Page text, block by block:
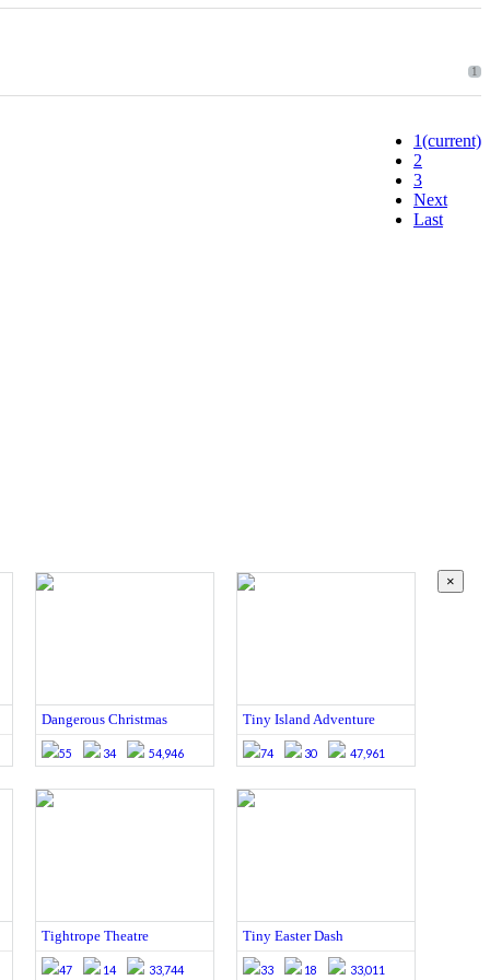
1
1(current)
2
3
Next
Last
Dangerous Christmas
55 34 54,946
Tiny Island Adventure
74 30 47,961
Tightrope Theatre
47 14 33,744
Tiny Easter Dash
33 18 33,011
×